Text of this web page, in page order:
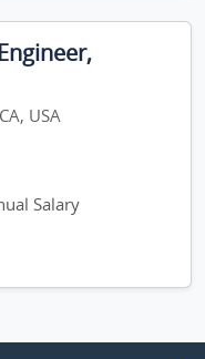
USA
Salary